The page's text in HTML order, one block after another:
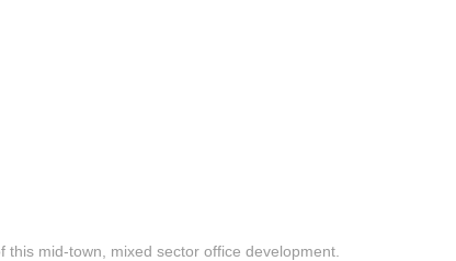
mid-town, mixed sector office development.